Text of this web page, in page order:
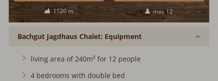
1120 m max 12
Bachgut Jagdhaus Chalet: Equipment
living area of 240m² for 12 people
4 bedrooms with double bed